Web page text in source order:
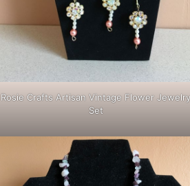
Rosie Crafts Artisan Vintage Flower Jewelry
Set